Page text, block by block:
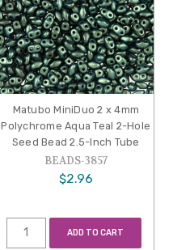
Matubo MiniDuo 2 x 4mm
Polychrome Aqua Teal 2-Hole
Seed Bead 2.5-Inch Tube
BEADS-3857
$2.96
ADD TO CART